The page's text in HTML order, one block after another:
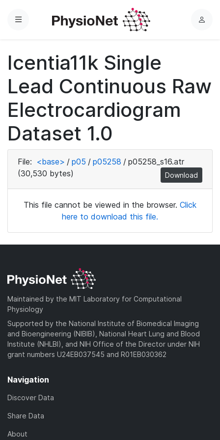
Menu
L
Icentia11k Single
Lead Continuous Raw
Electrocardiogram
Dataset 1.0
File: <base> / p05 / p05258 / p05258_s16.atr
(30,530 bytes)
Download
This file cannot be viewed in the browser. Click
here to download this file.
Maintained by the MIT Laboratory for Computational
Physiology
Supported by the National Institute of Biomedical Imaging
and Bioengineering (NIBIB), National Heart Lung and Blood
Institute (NHLBI), and NIH Office of the Director under NIH
grant numbers U24EB037545 and R01EB030362
Navigation
Discover Data
Share Data
About